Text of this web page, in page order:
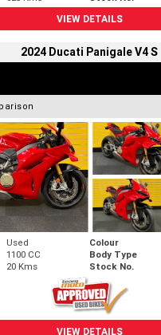
VIEW DETAILS
2024 Ducati Panigale V4 S
Used Colour
1100 CC Body Type
20 Kms Stock No.
VIEW DETAILS